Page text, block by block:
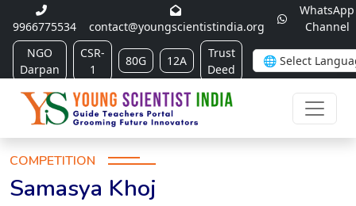
9966775534 contact@youngscientistindia.org
WhatsApp
Channel
NGO
Darpan
CSR-
1
80G 12A
Trust
Deed
COMPETITION
Samasya Khoj